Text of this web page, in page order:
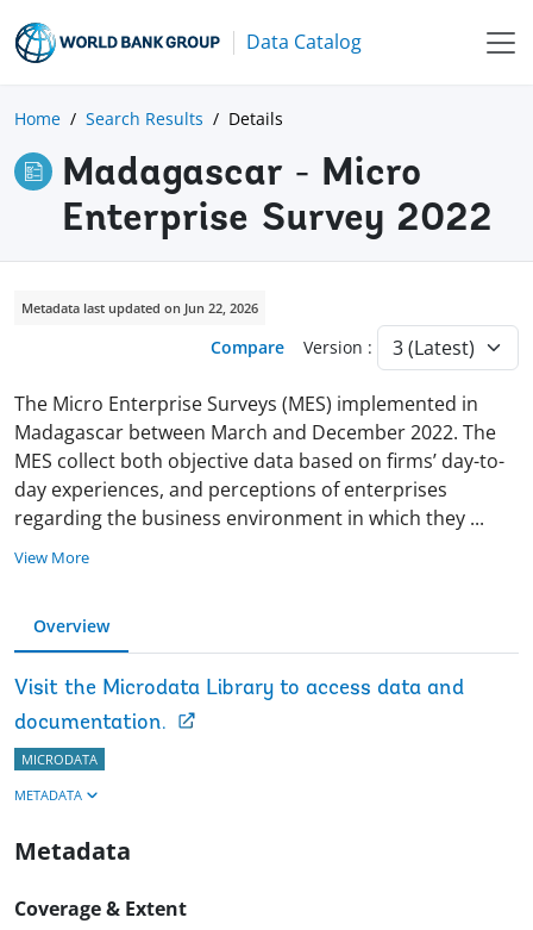
Data Catalog
Home Search Results Details
Madagascar - Micro
Enterprise Survey 2022
Metadata last updated on Jun 22, 2026
Compare Version :
The Micro Enterprise Surveys (MES) implemented in
Madagascar between March and December 2022. The
MES collect both objective data based on firms’ day-to-
day experiences, and perceptions of enterprises
regarding the business environment in which they ...
View More
Overview
Visit the Microdata Library to access data and
documentation.
MICRODATA
METADATA
Metadata
Coverage & Extent